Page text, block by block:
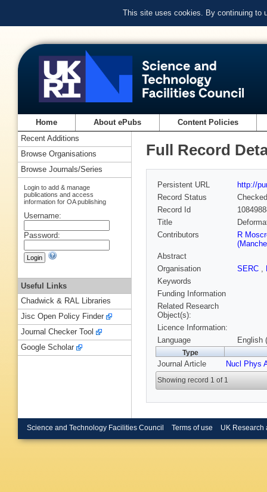
This site uses cookies. By continuing to
Home About ePubs Content Policies
Full Record
Persistent URL
http://
Record Status
Checked
Record Id
Title
Contributors
R
Abstract
Organisation
SERC ,
Keywords
Funding Information
Related Research
Object(s):
Licence Information:
Language
English
Type
Journal Article Nucl Phys
Showing record 1 of 1
Recent Additions
Browse Organisations
Browse Journals/Series
Login to add & manage
publications and access
information for OA publishing
Username:
Password:
Useful Links
Chadwick & RAL Libraries
Jisc Open Policy Finder
Journal Checker Tool
Google Scholar
Science and Technology Facilities Council Terms of use UK Research